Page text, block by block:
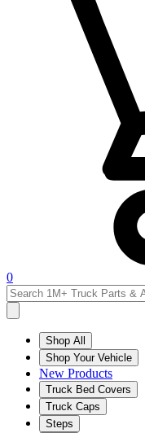
0
Shop All
Shop Your Vehicle
New Products
Truck Bed Covers
Truck Caps
Steps